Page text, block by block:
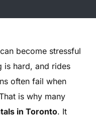
become stressful
is hard, and rides
often fail when
is why many
in Toronto. It